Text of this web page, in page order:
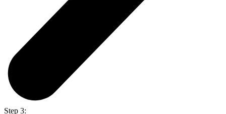
Step 3: